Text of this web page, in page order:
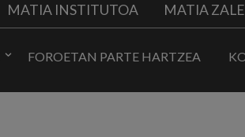
MATIA INSTITUTOA MATIA
FOROETAN PARTE HARTZEA